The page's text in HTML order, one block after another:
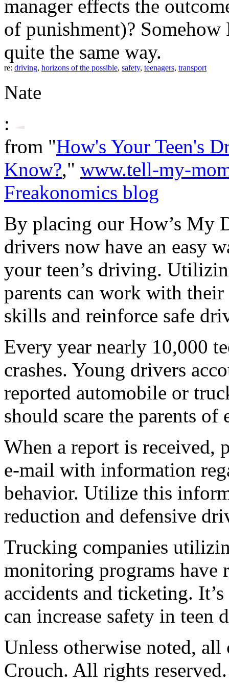
manager effects the
of punishment)?
quite the same way.
re: driving, horizons of the possible, safety, teenagers, transport
Nate
:
from "How's Your Teen's
Know?," www.tell-my-
Freakonomics blog
By placing our How’s My
drivers now have an easy
your teen’s driving.
parents can work with
skills and reinforce safe
Every year nearly 10,000
crashes. Young drivers
reported automobile or
should scare the parents of
When a report is received,
e-mail with information
behavior. Utilize this
reduction and defensive
Trucking companies
monitoring programs have
accidents and ticketing.
can increase safety in
Unless otherwise noted,
Crouch. All rights reserved.